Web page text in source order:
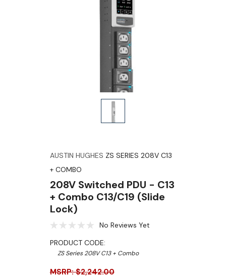
AUSTIN HUGHES ZS SERIES 208V C13
+ COMBO
208V Switched PDU - C13
+ Combo C13/C19 (slide
Lock)
No Reviews Yet
PRODUCT CODE:
ZS Series 208V C13 + Combo
MSRP: $2,242.00